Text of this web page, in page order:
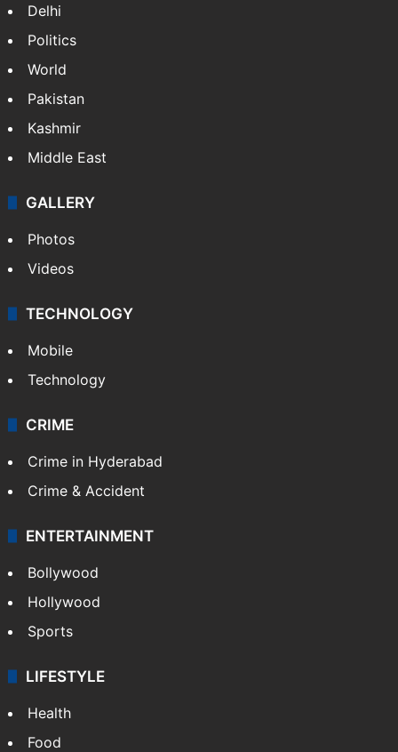
Delhi
Politics
World
Pakistan
Kashmir
Middle East
GALLERY
Photos
Videos
TECHNOLOGY
Mobile
Technology
CRIME
Crime in Hyderabad
Crime & Accident
ENTERTAINMENT
Bollywood
Hollywood
Sports
LIFESTYLE
Health
Food